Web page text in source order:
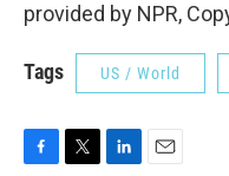
provided by NPR,
Tags US / World